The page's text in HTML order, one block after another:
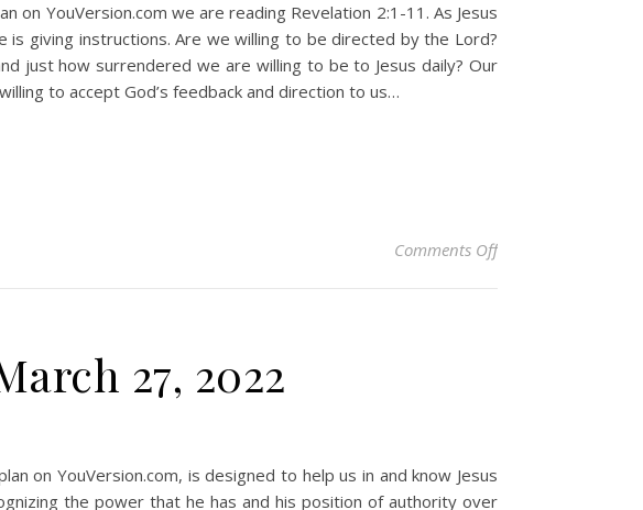
on YouVersion.com we are reading Revelation 2:1-11. As Jesus
giving instructions. Are we willing to be directed by the Lord?
just how surrendered we are willing to be to Jesus daily? Our
to accept God’s feedback and direction to us…
Comments Offon Christian
27, 2022
on YouVersion.com, is designed to help us in and know Jesus
the power that he has and his position of authority over